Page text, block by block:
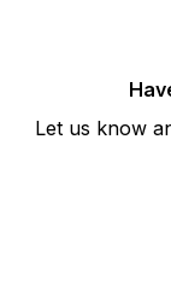
Let us know